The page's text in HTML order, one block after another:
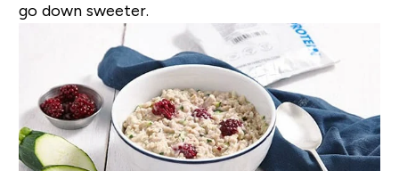
go down sweeter.